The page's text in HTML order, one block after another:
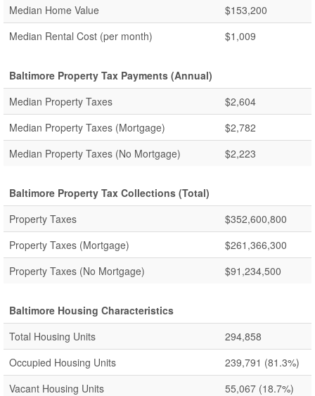
Median Home Value
$153,200
Median Rental Cost (per month)
$1,009
Baltimore Property Tax Payments (Annual)
Median Property Taxes
$2,604
Median Property Taxes (Mortgage)
$2,782
Median Property Taxes (No Mortgage)
$2,223
Baltimore Property Tax Collections (Total)
Property Taxes
$352,600,800
Property Taxes (Mortgage)
$261,366,300
Property Taxes (No Mortgage)
$91,234,500
Baltimore Housing Characteristics
Total Housing Units
294,858
Occupied Housing Units
239,791 (81.3%)
Vacant Housing Units
55,067 (18.7%)